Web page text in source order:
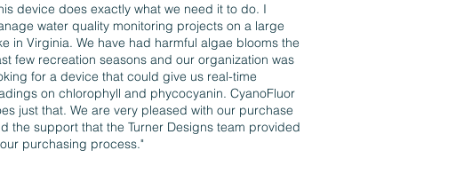
device does exactly what we need it to do. I
water quality monitoring projects on a large
in Virginia. We have had harmful algae blooms the
few recreation seasons and our organization was
for a device that could give us real-time
on chlorophyll and phycocyanin. CyanoFluor
just that. We are very pleased with our purchase
the support that the Turner Designs team provided
purchasing process."